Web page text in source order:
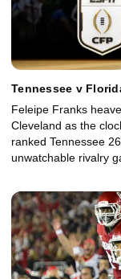
Tennessee v
Feleipe Franks
Cleveland as the
ranked Tennessee
unwatchable rivalry